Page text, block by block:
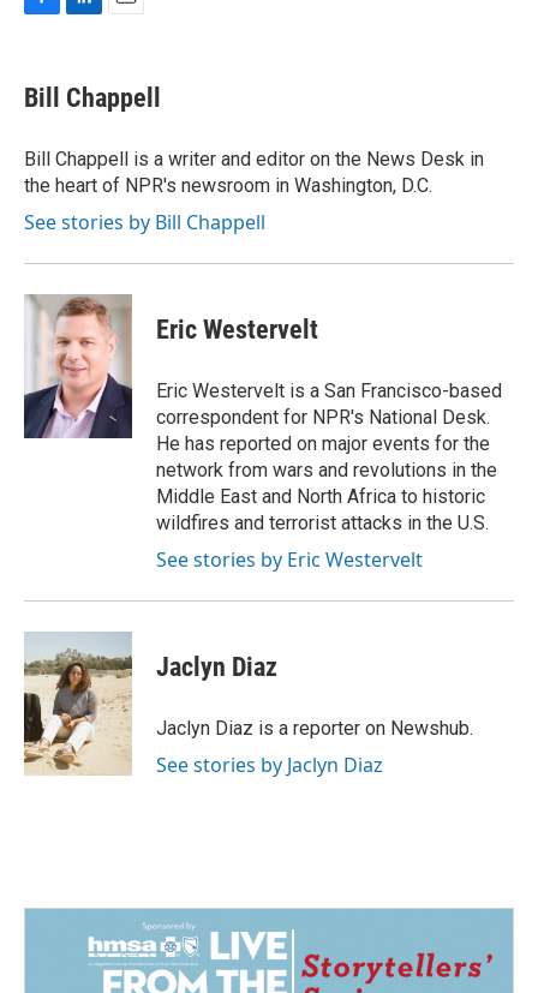
e
b
o
k
k
e
I
n
i
l
Bill Chappell
Bill Chappell is a writer and editor on the News Desk in
the heart of NPR's newsroom in Washington, D.C.
See stories by Bill Chappell
Eric Westervelt
Eric Westervelt is a San Francisco-based
correspondent for NPR's National Desk.
He has reported on major events for the
network from wars and revolutions in the
Middle East and North Africa to historic
wildfires and terrorist attacks in the U.S.
See stories by Eric Westervelt
Jaclyn Diaz
Jaclyn Diaz is a reporter on Newshub.
See stories by Jaclyn Diaz